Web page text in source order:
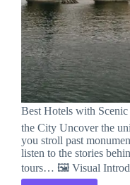
Best Hotels with
the City Uncover the
you stroll past
listen to the stories
tours… 🖼️ Visual